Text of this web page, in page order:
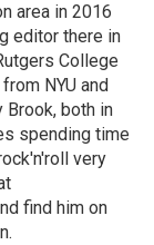
area in 2016
editor there in
College
NYU and
Brook, both in
spending time
very
find him on